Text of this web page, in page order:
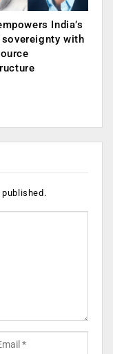
India’s
with